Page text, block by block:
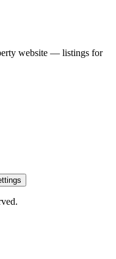
website — listings for